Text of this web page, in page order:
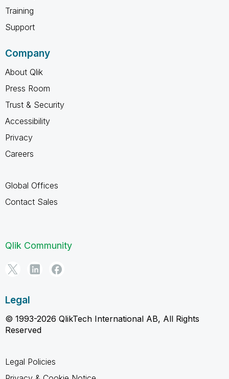
Training
Support
Company
About Qlik
Press Room
Trust & Security
Accessibility
Privacy
Careers
Global Offices
Contact Sales
Qlik Community
Legal
© 1993-2026 QlikTech International AB, All Rights
Reserved
Legal Policies